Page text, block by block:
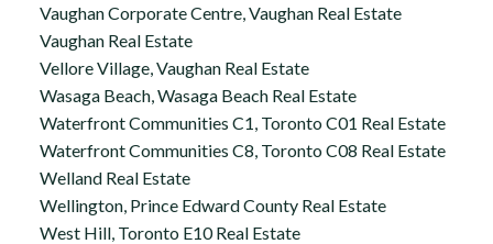
Vaughan Corporate Centre, Vaughan Real Estate
Vaughan Real Estate
Vellore Village, Vaughan Real Estate
Wasaga Beach, Wasaga Beach Real Estate
Waterfront Communities C1, Toronto C01 Real Estate
Waterfront Communities C8, Toronto C08 Real Estate
Welland Real Estate
Wellington, Prince Edward County Real Estate
West Hill, Toronto E10 Real Estate